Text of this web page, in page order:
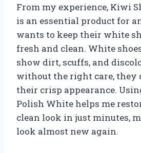
From my experience, Kiwi
is an essential product for
wants to keep their white
fresh and clean. White
show dirt, scuffs, and
without the right care, they
their crisp appearance.
Polish White helps me
clean look in just minutes,
look almost new again.